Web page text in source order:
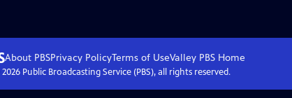
About PBSPrivacy PolicyTerms of UseValley PBS Home
2026Public Broadcasting Service (PBS), all rights reserved.